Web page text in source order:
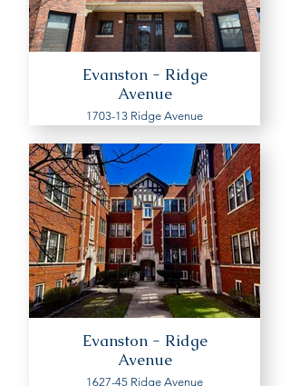
Evanston - Ridge
Avenue
1703-13 Ridge Avenue
Evanston - Ridge
Avenue
1627-45 Ridge Avenue